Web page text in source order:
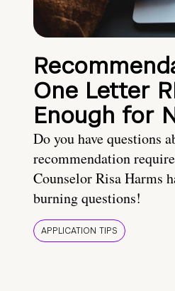
One Letter
Enough for
Do you have questions
recommendation
Counselor Risa Harms
burning questions!
APPLICATION TIPS